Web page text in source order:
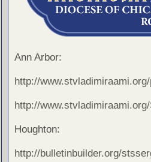
Ann Arbor:
http://
http://
Houghton:
http://bulletinbuilder.org/